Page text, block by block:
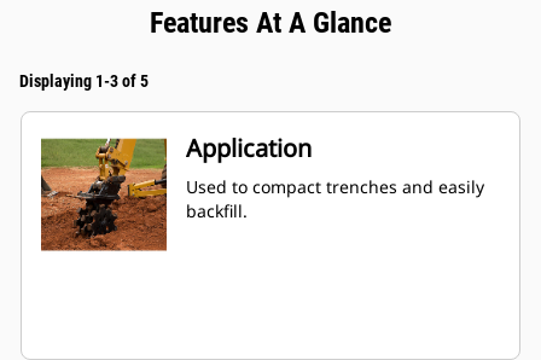
Features At A Glance
Displaying 1-3 of 5
Application
Used to compact trenches and easily
backfill.